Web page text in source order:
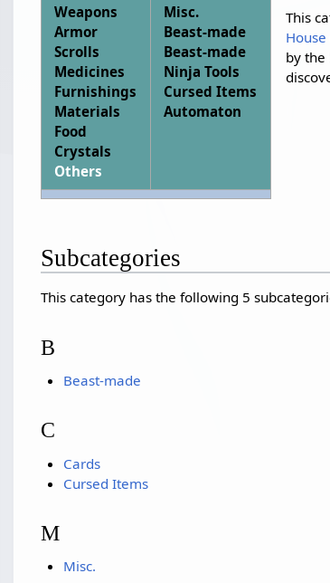
Weapons
Armor
Scrolls
Medicines
Furnishings
Materials
Food
Crystals
Others
Misc.
Beast-made
Beast-made
Ninja Tools
Cursed Items
Automaton
This
House
by the
Subcategories
This category has the following 5
B
Beast-made
C
Cards
Cursed Items
M
Misc.